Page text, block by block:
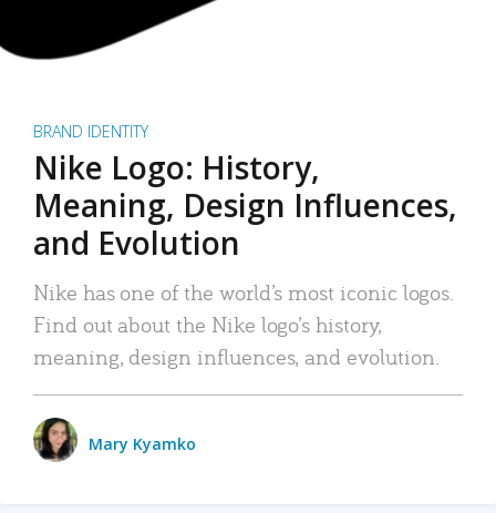
BRAND IDENTITY
Nike Logo: History,
Meaning, Design Influences,
and Evolution
Nike has one of the world’s most iconic logos.
Find out about the Nike logo’s history,
meaning, design influences, and evolution.
Mary Kyamko